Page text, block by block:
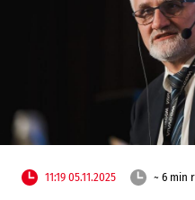
11:19 05.11.2025 ~ 6 min